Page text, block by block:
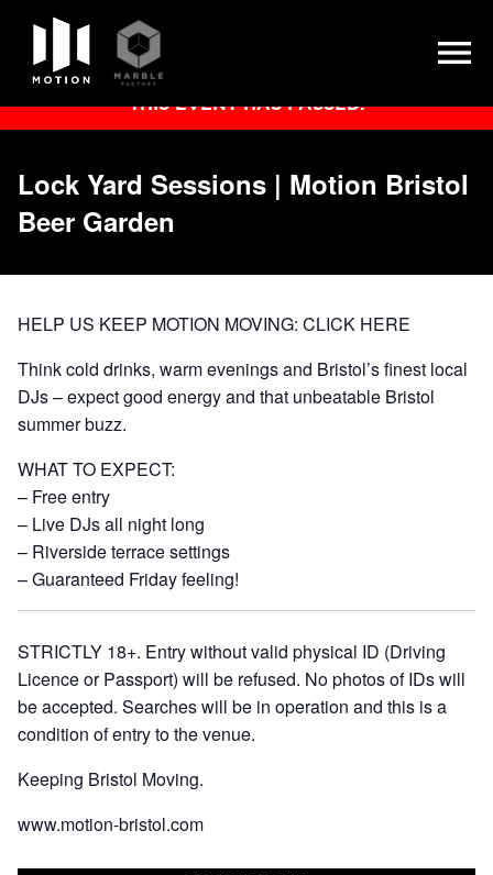
Skip
THIS EVENT HAS PASSED.
Lock Yard Sessions | Motion Bristol
Beer Garden
HELP US KEEP MOTION MOVING: CLICK HERE
Think cold drinks, warm evenings and Bristol’s finest local
DJs – expect good energy and that unbeatable Bristol
summer buzz.
WHAT TO EXPECT:
– Free entry
– Live DJs all night long
– Riverside terrace settings
– Guaranteed Friday feeling!
STRICTLY 18+. Entry without valid physical ID (Driving
Licence or Passport) will be refused. No photos of IDs will
be accepted. Searches will be in operation and this is a
condition of entry to the venue.
Keeping Bristol Moving.
www.motion-bristol.com